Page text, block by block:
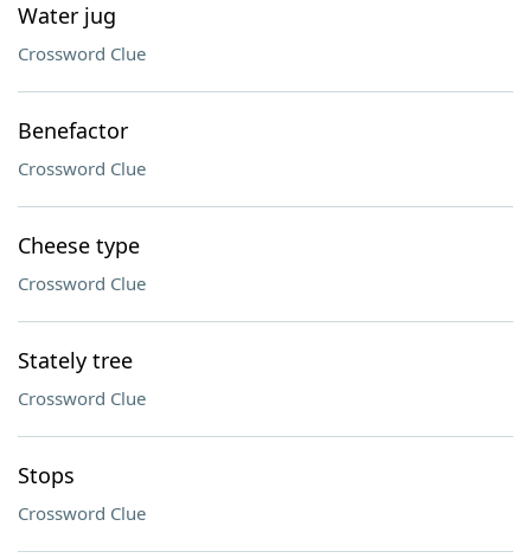
Water jug
Crossword Clue
Benefactor
Crossword Clue
Cheese type
Crossword Clue
Stately tree
Crossword Clue
Stops
Crossword Clue